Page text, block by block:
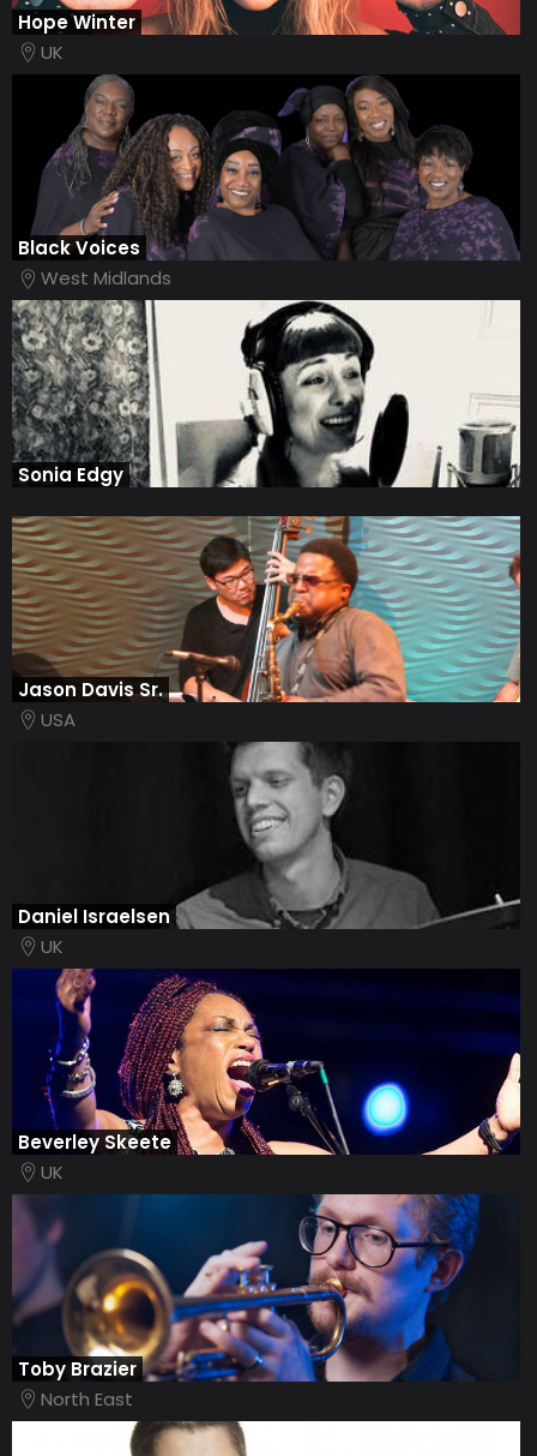
Hope Winter
UK
Black Voices
West Midlands
Sonia Edgy
Jason Davis Sr.
USA
Daniel Israelsen
UK
Beverley Skeete
UK
Toby Brazier
North East